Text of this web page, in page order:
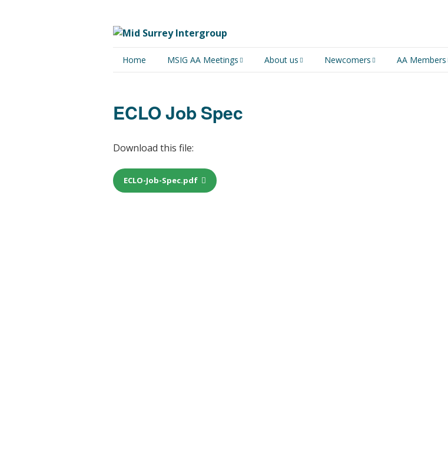
Home MSIG AA Meetings
Online Meetings
About us Newcomers AA Members
ECLO Job Spec
Download this file:
ECLO-Job-Spec.pdf